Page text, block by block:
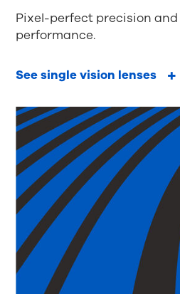
Pixel-perfect precision
performance.
See single vision lenses